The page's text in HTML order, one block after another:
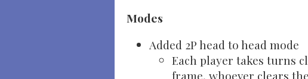
Modes
Added 2P head to head mode
Each player takes turns
frame, whoever clears